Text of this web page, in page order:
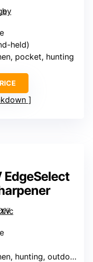
held)
pocket, hunting
EdgeSelect
hunting, outdoor